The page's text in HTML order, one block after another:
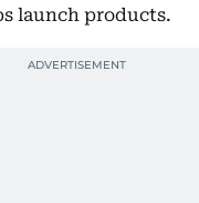
launch products.